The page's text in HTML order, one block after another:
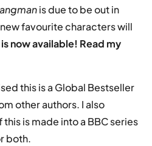
is due to be out in
favourite characters will
is now available! Read my
this is a Global Bestseller
other authors. I also
is made into a BBC series
both.